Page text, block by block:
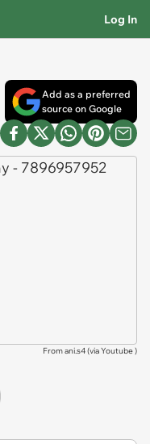
Log In
Add as a preferred
source on Google
From ani.s4 (viaYoutube)